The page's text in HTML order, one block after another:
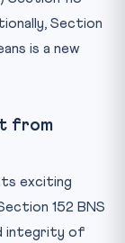
Section
is a new
from
exciting
152 BNS
integrity of